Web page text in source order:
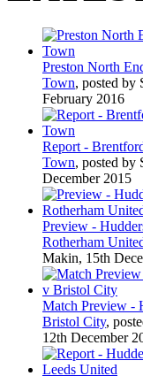
Preston North
Town, posted by
February 2016
Report -
Town, posted by
December 2015
Preview -
Rotherham
Makin, 15th
Match Preview -
Bristol City,
12th December